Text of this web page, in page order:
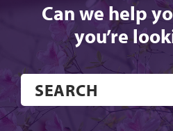
Can we help
you’re